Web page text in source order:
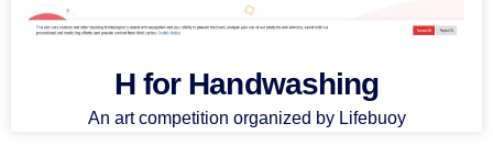
H for Handwashing
An art competition organized by Lifebuoy